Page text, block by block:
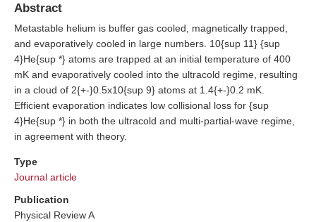
Abstract
Metastable helium is buffer gas cooled, magnetically trapped,
and evaporatively cooled in large numbers. 10{sup 11} {sup
4}He{sup *} atoms are trapped at an initial temperature of 400
mK and evaporatively cooled into the ultracold regime, resulting
in a cloud of 2{+-}0.5x10{sup 9} atoms at 1.4{+-}0.2 mK.
Efficient evaporation indicates low collisional loss for {sup
4}He{sup *} in both the ultracold and multi-partial-wave regime,
in agreement with theory.
Type
Journal article
Publication
Physical Review A